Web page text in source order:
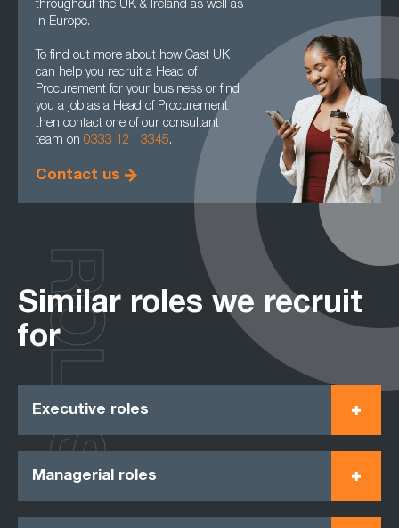
throughout the UK & Ireland as well as
in Europe.
To find out more about how Cast UK
can help you recruit a Head of
Procurement for your business or find
you a job as a Head of Procurement
then contact one of our consultant
team on 0333 121 3345.
Contact us
Similar roles we recruit
for
Executive roles
Managerial roles
ROLES